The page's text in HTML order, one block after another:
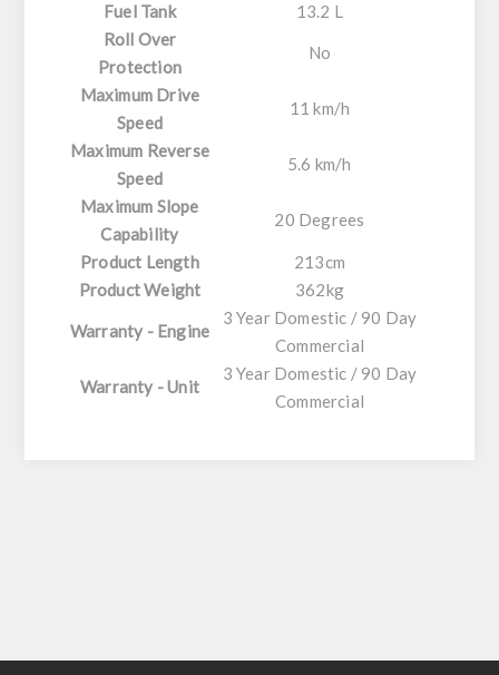
Fuel Tank
13.2 L
Roll Over
Protection
No
Maximum Drive
Speed
11 km/h
Maximum Reverse
Speed
5.6 km/h
Maximum Slope
Capability
20 Degrees
Product Length
213cm
Product Weight
362kg
Warranty - Engine
3 Year Domestic / 90 Day
Commercial
Warranty - Unit
3 Year Domestic / 90 Day
Commercial